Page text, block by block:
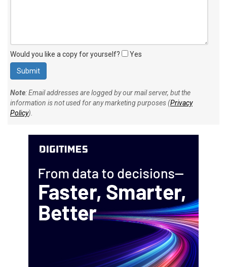
Would you like a copy for yourself? Yes
Note: Email addresses are logged by our mail server, but the
information is not used for any marketing purposes (Privacy
Policy).